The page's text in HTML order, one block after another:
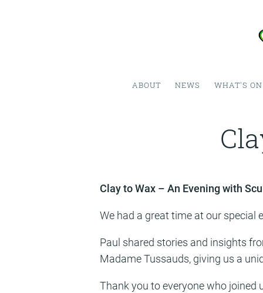
ABOUT NEWS WHAT'S ON
Clay to Wax – An Evening with
We had a great time at our special
Paul shared stories and insights
Madame Tussauds, giving us a
Thank you to everyone who joined